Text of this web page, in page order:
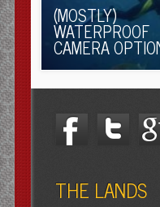
(MOSTLY)
WATERPROOF
CAMERA
THE LANDS